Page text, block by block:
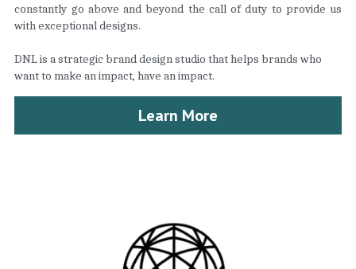
constantly go above and beyond the call of duty to provide us
with exceptional designs.
DNL is a strategic brand design studio that helps brands who
want to make an impact, have an impact.
Learn More